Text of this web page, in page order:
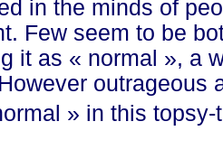
in the minds of
Few seem to be
it as « normal », a
outrageous
» in this topsy-